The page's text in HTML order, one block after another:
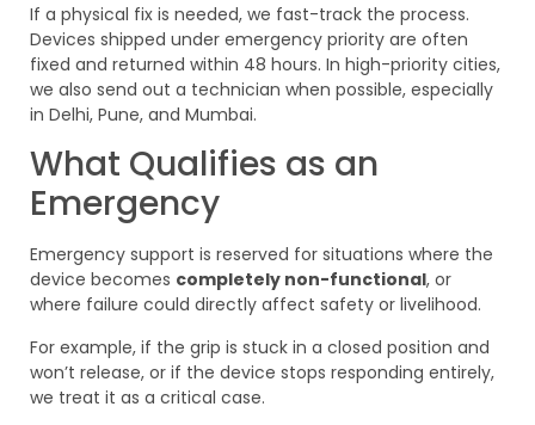
If a physical fix is needed, we fast-track the process.
Devices shipped under emergency priority are often
fixed and returned within 48 hours. In high-priority cities,
we also send out a technician when possible, especially
in Delhi, Pune, and Mumbai.
What Qualifies as an
Emergency
Emergency support is reserved for situations where the
device becomes completely non-functional, or
where failure could directly affect safety or livelihood.
For example, if the grip is stuck in a closed position and
won’t release, or if the device stops responding entirely,
we treat it as a critical case.